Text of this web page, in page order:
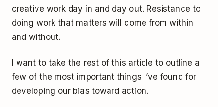
creative work day in and day out. Resistance to
doing work that matters will come from within
and without.
I want to take the rest of this article to outline a
few of the most important things I’ve found for
developing our bias toward action.